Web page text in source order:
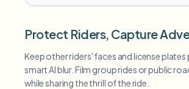
Protect Riders, Capture
Keep other riders' faces and license plates
smart AI blur. Film group rides or public
while sharing the thrill of the ride.